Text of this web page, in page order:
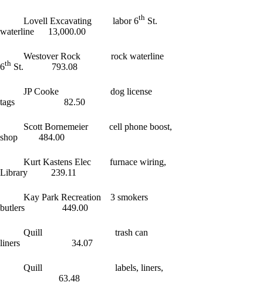
Lovell Excavating labor 6th St.
waterline 13,000.00
Westover Rock rock waterline
6th St. 793.08
JP Cooke dog license
tags 82.50
Scott Bornemeier cell phone boost,
shop 484.00
Kurt Kastens Elec furnace wiring,
Library 239.11
Kay Park Recreation 3 smokers
butlers 449.00
Quill trash can
liners 34.07
Quill labels, liners,
63.48